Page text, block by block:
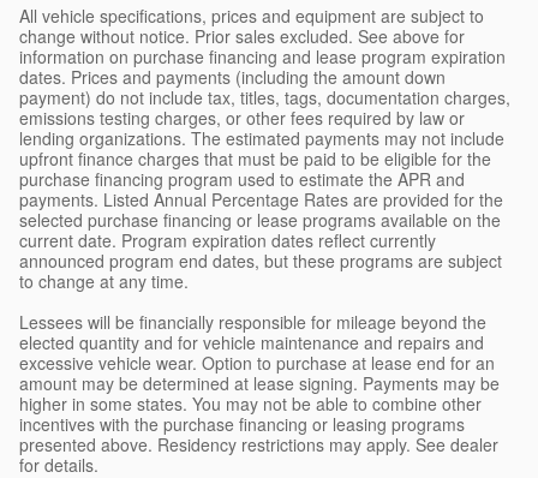
All vehicle specifications, prices and equipment are subject to
change without notice. Prior sales excluded. See above for
information on purchase financing and lease program expiration
dates. Prices and payments (including the amount down
payment) do not include tax, titles, tags, documentation charges,
emissions testing charges, or other fees required by law or
lending organizations. The estimated payments may not include
upfront finance charges that must be paid to be eligible for the
purchase financing program used to estimate the APR and
payments. Listed Annual Percentage Rates are provided for the
selected purchase financing or lease programs available on the
current date. Program expiration dates reflect currently
announced program end dates, but these programs are subject
to change at any time.
Lessees will be financially responsible for mileage beyond the
elected quantity and for vehicle maintenance and repairs and
excessive vehicle wear. Option to purchase at lease end for an
amount may be determined at lease signing. Payments may be
higher in some states. You may not be able to combine other
incentives with the purchase financing or leasing programs
presented above. Residency restrictions may apply. See dealer
for details.